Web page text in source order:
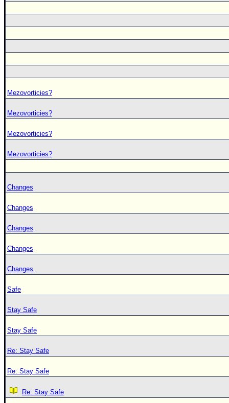
Mezovorticies?
Mezovorticies?
Mezovorticies?
Mezovorticies?
Changes
Changes
Changes
Changes
Changes
Safe
Stay Safe
Stay Safe
Re: Stay Safe
Re: Stay Safe
Re: Stay Safe